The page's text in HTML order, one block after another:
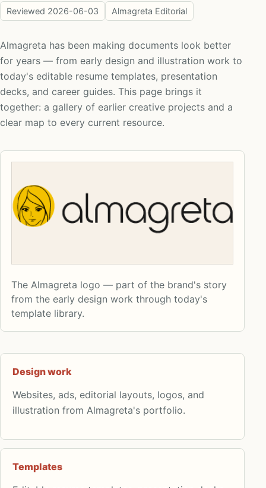
Reviewed 2026-06-03 Almagreta Editorial
Almagreta has been making documents look better
for years — from early design and illustration work to
today's editable resume templates, presentation
decks, and career guides. This page brings it
together: a gallery of earlier creative projects and a
clear map to every current resource.
The Almagreta logo — part of the brand's story
from the early design work through today's
template library.
Design work
Websites, ads, editorial layouts, logos, and
illustration from Almagreta's portfolio.
Templates